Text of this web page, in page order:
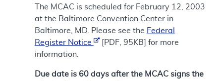
The MCAC is scheduled for February 12, 2003
at the Baltimore Convention Center in
Baltimore, MD. Please see the Federal
Register Notice
[PDF, 95KB] for more
information.
Due date is 60 days after the MCAC signs the